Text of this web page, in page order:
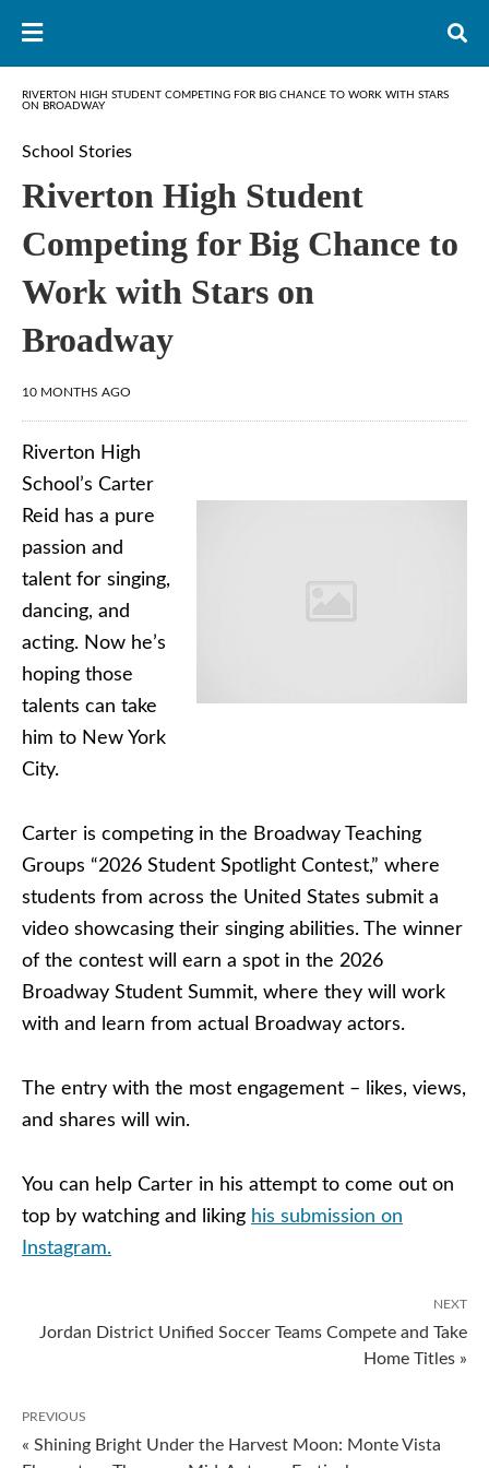
RIVERTON HIGH STUDENT COMPETING FOR BIG CHANCE TO WORK WITH STARS
ON BROADWAY
School Stories
Riverton High Student
Competing for Big Chance to
Work with Stars on
Broadway
10 MONTHS AGO
Riverton High
School’s Carter
Reid has a pure
passion and
talent for singing,
dancing, and
acting. Now he’s
hoping those
talents can take
him to New York
City.
Carter is competing in the Broadway Teaching
Groups “2026 Student Spotlight Contest,” where
students from across the United States submit a
video showcasing their singing abilities. The winner
of the contest will earn a spot in the 2026
Broadway Student Summit, where they will work
with and learn from actual Broadway actors.
The entry with the most engagement – likes, views,
and shares will win.
You can help Carter in his attempt to come out on
top by watching and liking his submission on
Instagram.
NEXT
Jordan District Unified Soccer Teams Compete and Take
Home Titles »
PREVIOUS
« Shining Bright Under the Harvest Moon: Monte Vista